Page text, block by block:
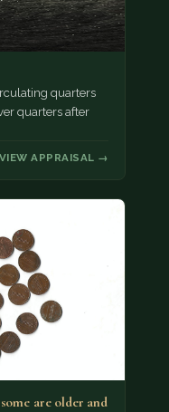
quarters
quarters after
VIEW APPRAISAL →
are older and